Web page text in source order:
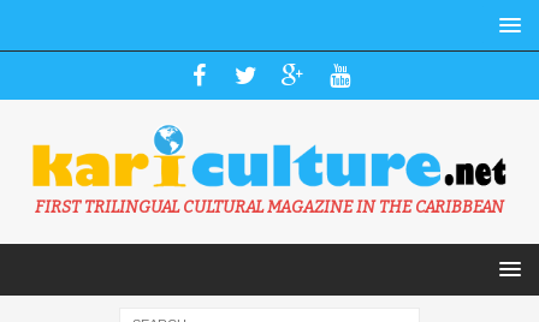
FIRST TRILINGUAL CULTURAL MAGAZINE IN THE CARIBBEAN